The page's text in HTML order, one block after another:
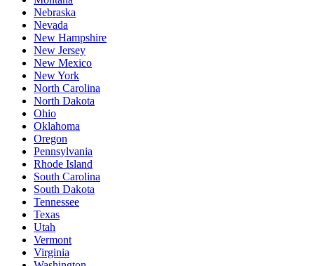
Nebraska
Nevada
New Hampshire
New Jersey
New Mexico
New York
North Carolina
North Dakota
Ohio
Oklahoma
Oregon
Pennsylvania
Rhode Island
South Carolina
South Dakota
Tennessee
Texas
Utah
Vermont
Virginia